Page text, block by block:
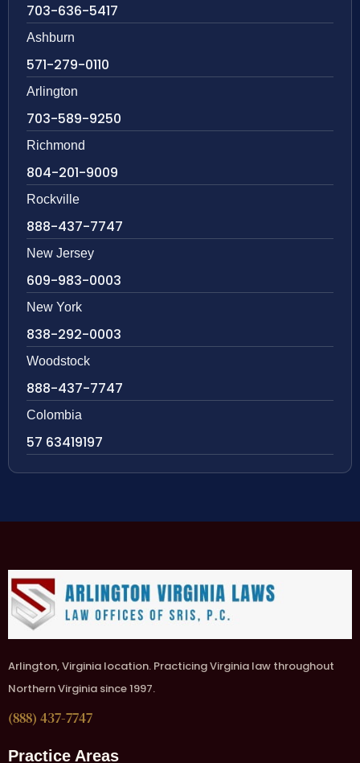
703-636-5417
Ashburn
571-279-0110
Arlington
703-589-9250
Richmond
804-201-9009
Rockville
888-437-7747
New Jersey
609-983-0003
New York
838-292-0003
Woodstock
888-437-7747
Colombia
57 63419197
Arlington, Virginia location. Practicing Virginia law throughout
Northern Virginia since 1997.
(888) 437-7747
Practice Areas